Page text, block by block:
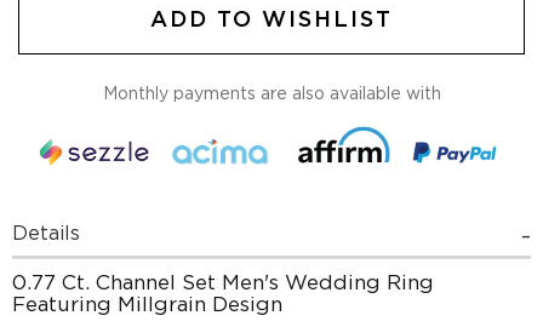
ADD TO WISHLIST
Monthly payments are also available with
Details
0.77 Ct. Channel Set Men's Wedding Ring
Featuring Millgrain Design